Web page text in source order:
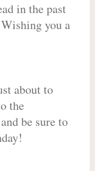
in the past
you a
about to
the
be sure to